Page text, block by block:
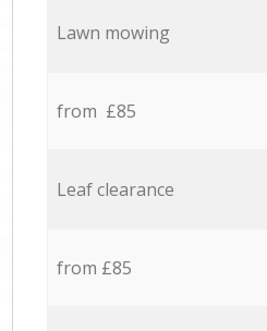
Lawn mowing
from £85
Leaf clearance
from £85